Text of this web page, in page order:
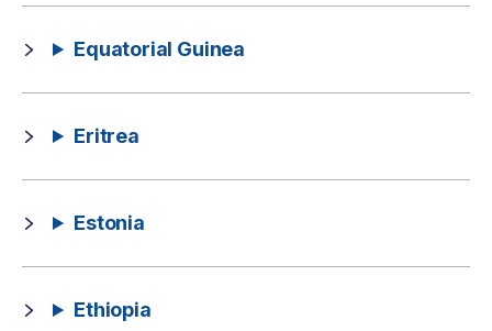
Equatorial Guinea
Eritrea
Estonia
Ethiopia